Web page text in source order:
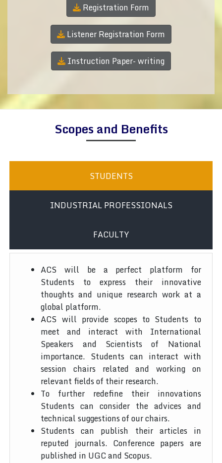
Registration Form
Listener Registration Form
Instruction Paper- writing
Scopes and Benefits
STUDENTS
INDUSTRIAL PROFESSIONALS
FACULTY
ACS will be a perfect platform for
Students to express their innovative
thoughts and unique research work at a
global platform.
ACS will provide scopes to Students to
meet and interact with International
Speakers and Scientists of National
importance. Students can interact with
session chairs related and working on
relevant fields of their research.
To further redefine their innovations
Students can consider the advices and
technical suggestions of our chairs.
Students can publish their articles in
reputed journals. Conference papers are
published in UGC and Scopus.